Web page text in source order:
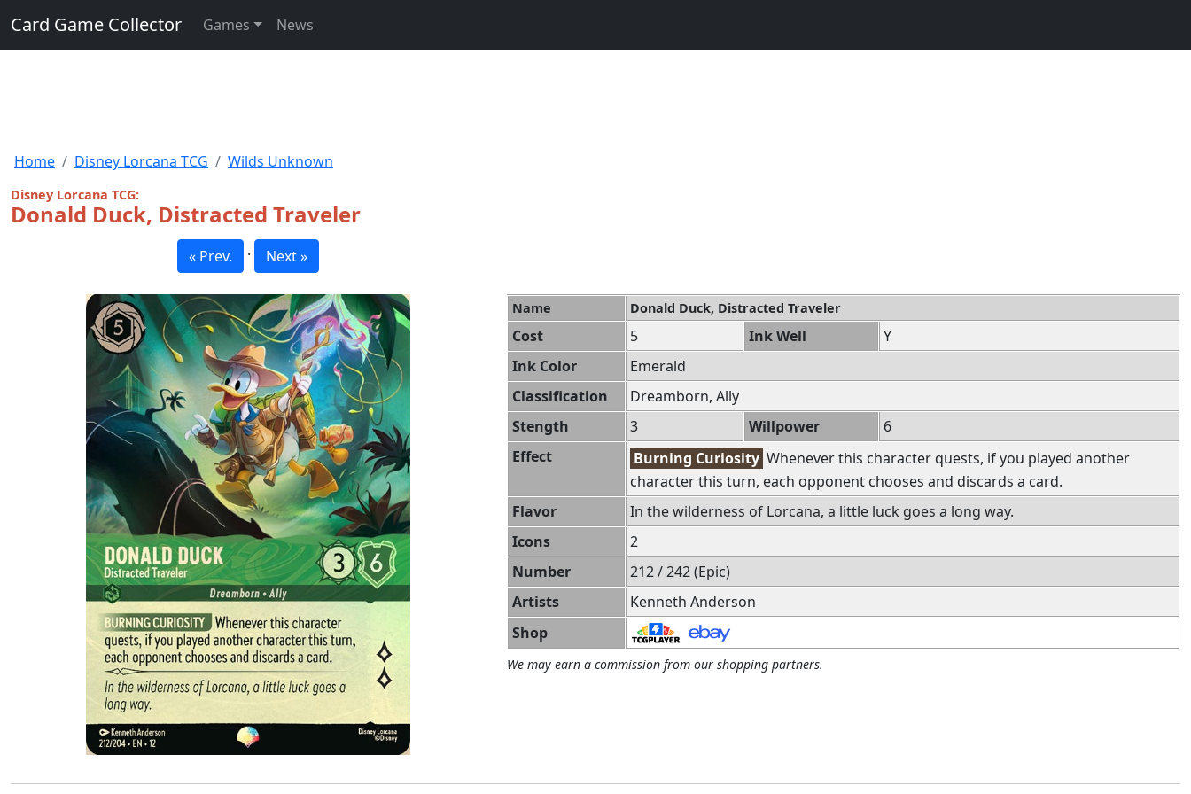
Card Game Collector Games News
Home Disney Lorcana TCG Wilds Unknown
Disney Lorcana TCG:
Donald Duck, Distracted Traveler
« Prev. · Next »
Name Donald Duck, Distracted Traveler
Cost 5 Ink Well
Y
Ink Color
Emerald
Classification
Dreamborn, Ally
Stength
3 Willpower
6
Effect
Burning Curiosity Whenever this character quests, if you played another
character this turn, each opponent chooses and discards a card.
Flavor
In the wilderness of Lorcana, a little luck goes a long way.
Icons
2
Number
212 / 242 (Epic)
Artists
Kenneth Anderson
Shop
We may earn a commission from our shopping partners.